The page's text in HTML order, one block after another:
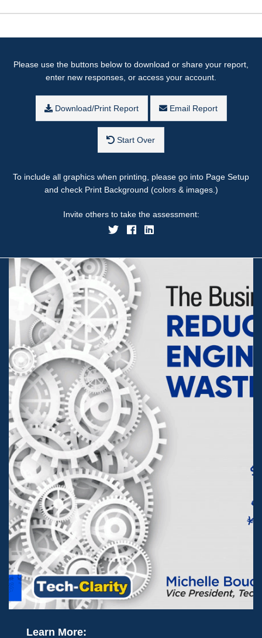
Please use the buttons below to download or share your report,
enter new responses, or access your account.
Download/Print Report Email Report
Start Over
To include all graphics when printing, please go into Page Setup
and check Print Background (colors & images.)
Invite others to take the assessment:
Learn More: